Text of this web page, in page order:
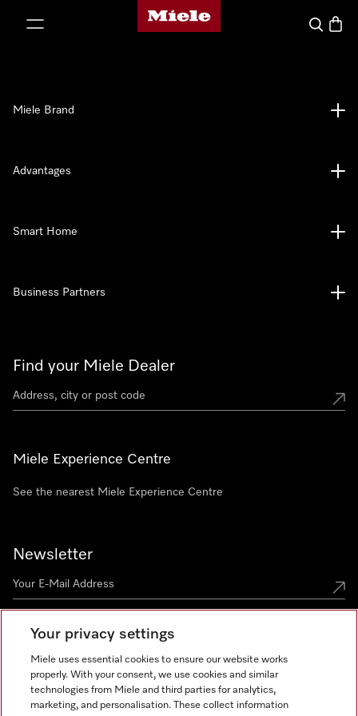
Miele's homepage
Search
Find your Miele Dealer
Miele Experience Centre
See the nearest Miele Experience Centre
Newsletter
Miele Brand
Advantages
Smart Home
Business Partners
Miele on Instagram
Miele on Facebook
Miele on Youtube
Your privacy settings
Miele uses essential cookies to ensure our website works
properly. With your consent, we use cookies and similar
technologies from Miele and third parties for analytics,
marketing, and personalisation. These collect information